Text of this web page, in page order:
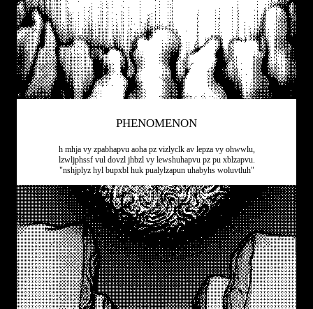
PHENOMENON
h mhja vy zpabhapvu aoha pz vizlyclk av lepza vy ohwwlu,
lzwljphssf vul dovzl jhbzl vy lewshuhapvu pz pu xblzapvu.
"nshjplyz hyl bupxbl huk pualylzapun uhabyhs woluvtluh"